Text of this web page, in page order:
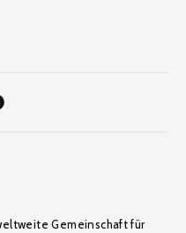
Gemeinschaft für